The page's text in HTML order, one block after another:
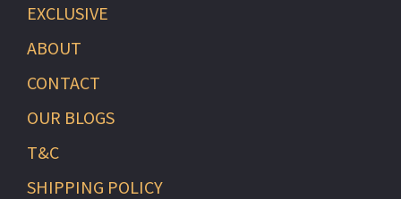
EXCLUSIVE
ABOUT
CONTACT
OUR BLOGS
T&C
SHIPPING POLICY